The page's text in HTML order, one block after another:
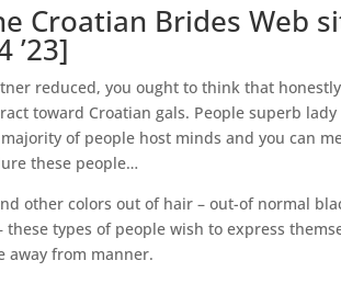
Croatian Brides Web
’23]
reduced, you ought to think that
toward Croatian gals. People superb
of people host minds and you can
these people…
other colors out of hair – out-of normal
types of people wish to express
away from manner.